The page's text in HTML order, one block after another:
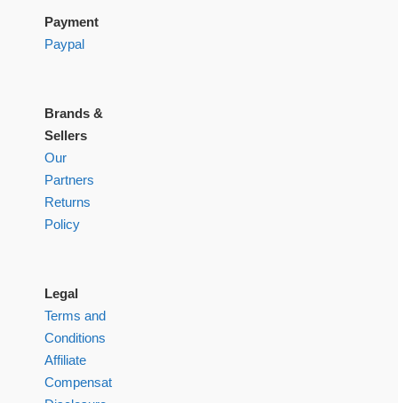
Payment
Paypal
Brands &
Sellers
Our
Partners
Returns
Policy
Legal
Terms and
Conditions
Affiliate
Compensation